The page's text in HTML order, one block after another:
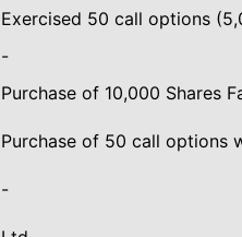
Exercised 50 call options
-
Purchase of 10,000 Shares
Purchase of 50 call options
-